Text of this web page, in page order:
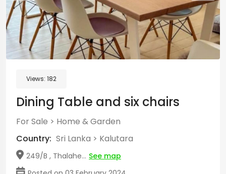
Views: 182
Dining Table and six chairs
For Sale > Home & Garden
Country: Sri Lanka > Kalutara
249/B , Thalahe... See map